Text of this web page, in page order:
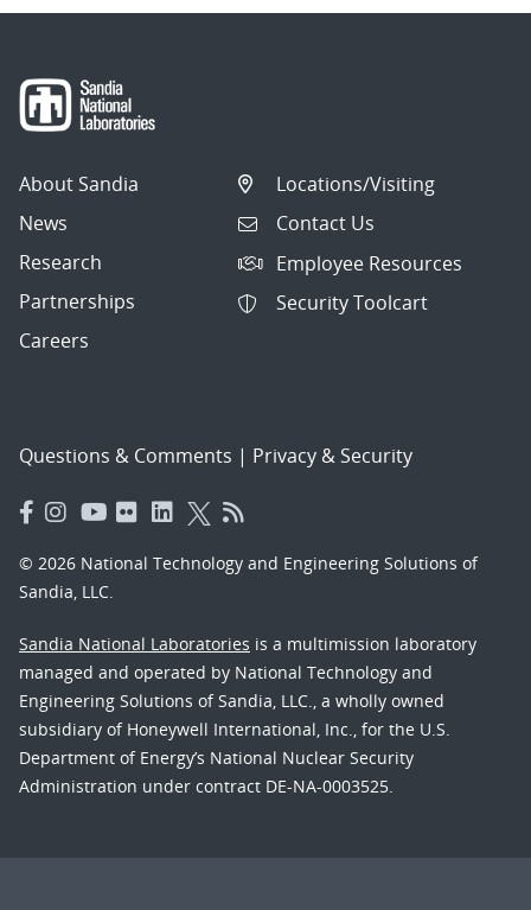
About Sandia
News
Research
Partnerships
Careers
Locations/Visiting
Contact Us
Employee Resources
Security Toolcart
Questions & Comments | Privacy & Security
© 2026 National Technology and Engineering Solutions of
Sandia, LLC.
Sandia National Laboratories is a multimission laboratory
managed and operated by National Technology and
Engineering Solutions of Sandia, LLC., a wholly owned
subsidiary of Honeywell International, Inc., for the U.S.
Department of Energy’s National Nuclear Security
Administration under contract DE-NA-0003525.